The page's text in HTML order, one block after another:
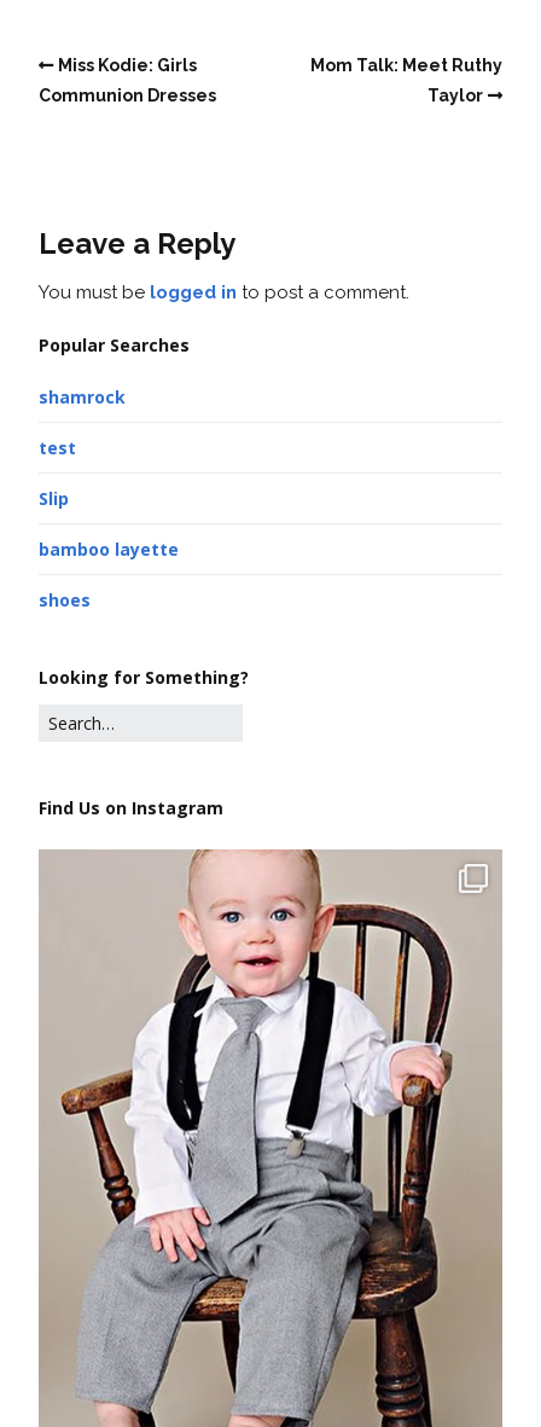
Miss Kodie: Girls
Communion Dresses
Mom Talk: Meet Ruthy
Taylor
Leave a Reply
You must be logged in to post a comment.
Popular Searches
shamrock
test
Slip
bamboo layette
shoes
Looking for Something?
Find Us on Instagram